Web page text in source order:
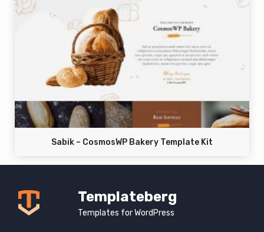
Sabik – CosmosWP Bakery Template Kit
Templateberg
Templates for WordPress